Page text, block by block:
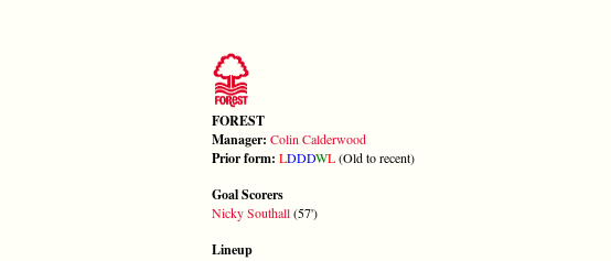
FOREST
Manager: Colin Calderwood
Prior form: LDDDWL(Old to recent)
Goal Scorers
Nicky Southall(57')
Lineup